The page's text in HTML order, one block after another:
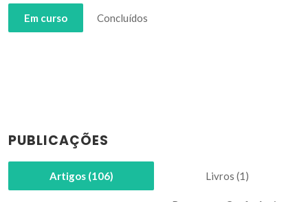
Em curso Concluídos
PUBLICAÇÕES
Artigos (106) Livros (1)